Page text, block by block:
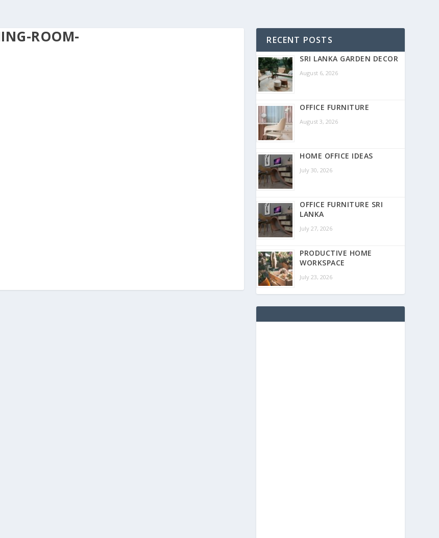
ROOM-
RECENT POSTS
SRI LANKA GARDEN DECOR
August 6, 2026
OFFICE FURNITURE
August 3, 2026
HOME OFFICE IDEAS
July 30, 2026
OFFICE FURNITURE SRI
LANKA
July 27, 2026
PRODUCTIVE HOME
WORKSPACE
July 23, 2026